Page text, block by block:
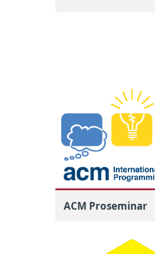
ACM Proseminar